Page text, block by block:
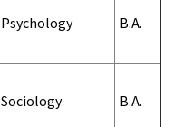
Psychology B.A.
Sociology B.A.